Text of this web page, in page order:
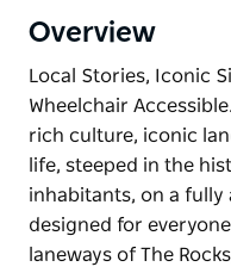
Overview
Local Stories, Iconic
Wheelchair
rich culture, iconic
life, steeped in the
inhabitants, on a fully
designed for
laneways of The